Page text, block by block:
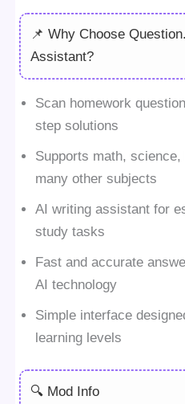
📌 Why Choose
Assistant?
Scan homework
step solutions
Supports math,
many other subjects
AI writing assistant for
study tasks
Fast and accurate
AI technology
Simple interface
learning levels
🔍 Mod Info